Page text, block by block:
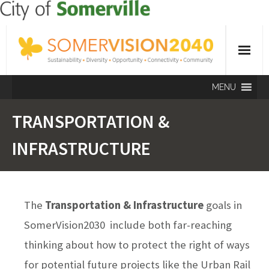
MENU
TRANSPORTATION &
INFRASTRUCTURE
The Transportation & Infrastructure goals in
SomerVision2030 include both far-reaching
thinking about how to protect the right of ways
for potential future projects like the Urban Rail